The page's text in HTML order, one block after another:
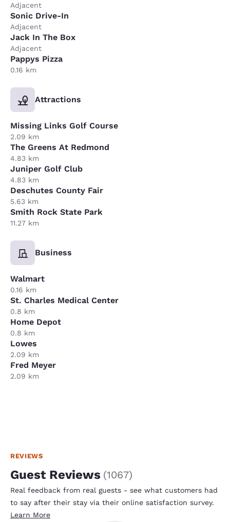
Adjacent
Sonic Drive-In
Adjacent
Jack In The Box
Adjacent
Pappys Pizza
0.16 km
Attractions
Missing Links Golf Course
2.09 km
The Greens At Redmond
4.83 km
Juniper Golf Club
4.83 km
Deschutes County Fair
5.63 km
Smith Rock State Park
11.27 km
Business
Walmart
0.16 km
St. Charles Medical Center
0.8 km
Home Depot
0.8 km
Lowes
2.09 km
Fred Meyer
2.09 km
REVIEWS
Guest Reviews (1067)
Real feedback from real guests - see what customers had
to say after their stay via their online satisfaction survey.
Learn More